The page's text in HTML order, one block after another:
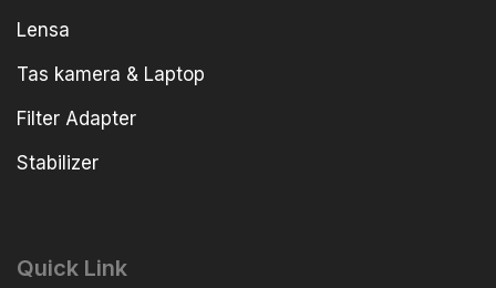
Lensa
Tas kamera & Laptop
Filter Adapter
Stabilizer
Quick Link